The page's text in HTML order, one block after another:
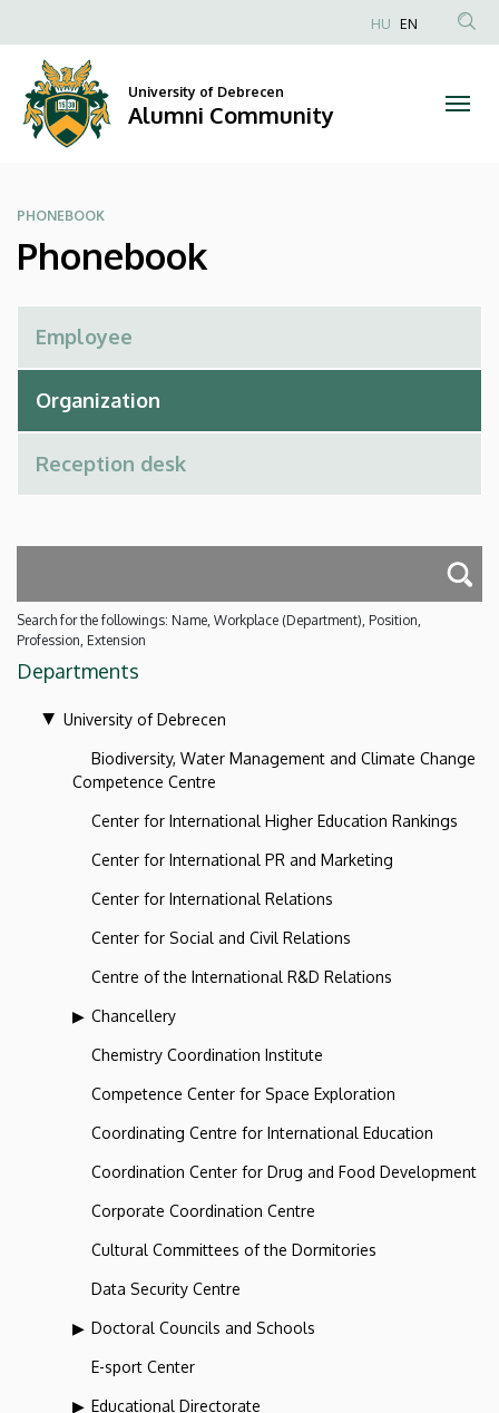
Alumni
Community
to
content
Anonim
HU EN
University of Debrecen
Alumni Community
PHONEBOOK
Phonebook
Search for the followings: Name, Workplace (Department), Position,
Profession, Extension
Departments
University of Debrecen
Biodiversity, Water Management and Climate Change
Competence Centre
Center for International Higher Education Rankings
Center for International PR and Marketing
Center for International Relations
Center for Social and Civil Relations
Centre of the International R&D Relations
Chancellery
Chemistry Coordination Institute
Competence Center for Space Exploration
Coordinating Centre for International Education
Coordination Center for Drug and Food Development
Corporate Coordination Centre
Cultural Committees of the Dormitories
Data Security Centre
Doctoral Councils and Schools
E-sport Center
Educational Directorate